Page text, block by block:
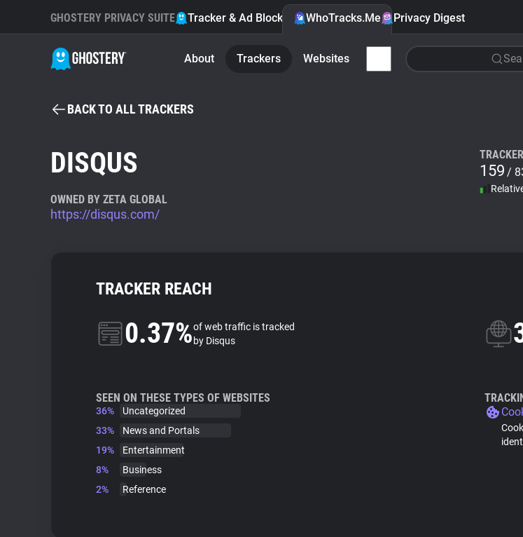
GHOSTERY PRIVACY SUITE Tracker & Ad Blocker WhoTracks.Me Privacy Digest
About Trackers Websites
BACK TO ALL TRACKERS
DISQUS
OWNED BY ZETA GLOBAL
https://disqus.com/
159 /
TRACKER REACH
0.37%of web traffic is tracked
by Disqus
SEEN ON THESE TYPES OF WEBSITES
36%
Uncategorized
33%
News and Portals
19%
Entertainment
8%
Business
2%
Reference